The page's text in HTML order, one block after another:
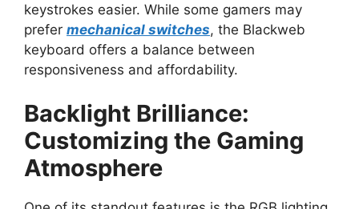
keystrokes easier. While some gamers may
prefer mechanical switches, the Blackweb
keyboard offers a balance between
responsiveness and affordability.
Backlight Brilliance:
Customizing the Gaming
Atmosphere